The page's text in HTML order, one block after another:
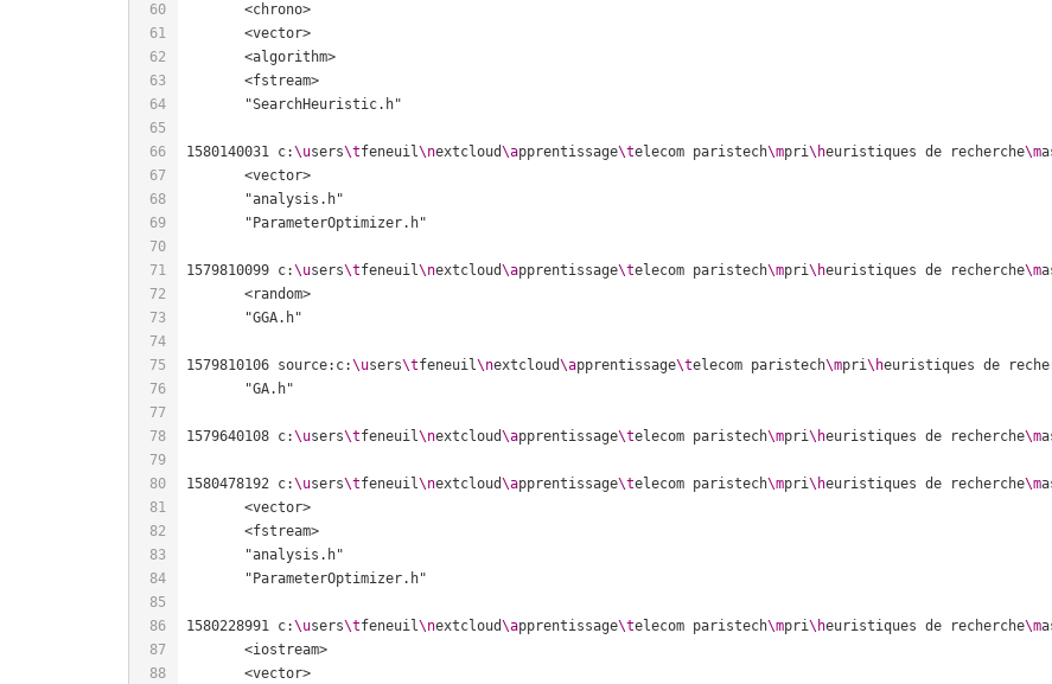
	<chrono>
	<vector>
	<algorithm>
	<fstream>
1580140031 c:\users\tfeneuil\nextcloud\apprentissage\telecom paristech\mpri\heuristiques de recherche\m
	<vector>
1579810099 c:\users\tfeneuil\nextcloud\apprentissage\telecom paristech\mpri\heuristiques de recherche\m
	<random>
1579810106 source:c:\users\tfeneuil\nextcloud\apprentissage\telecom paristech\mpri\heuristiques de
1579640108 c:\users\tfeneuil\nextcloud\apprentissage\telecom paristech\mpri\heuristiques de recherche\m
1580478192 c:\users\tfeneuil\nextcloud\apprentissage\telecom paristech\mpri\heuristiques de recherche\m
	<vector>
	<fstream>
1580228991 c:\users\tfeneuil\nextcloud\apprentissage\telecom paristech\mpri\heuristiques de recherche\m
	<iostream>
	<vector>